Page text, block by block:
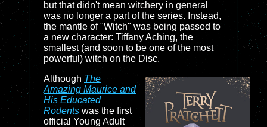
but that didn't mean witchery in general
was no longer a part of the series. Instead,
the mantle of "Witch" was being passed to
a new character: Tiffany Aching, the
smallest (and soon to be one of the most
powerful) witch on the Disc.
Although The
Amazing Maurice and
His Educated
Rodents was the first
official Young Adult